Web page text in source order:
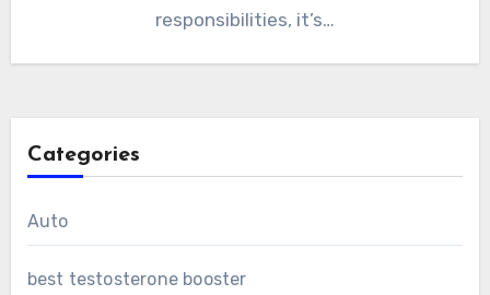
responsibilities, it’s…
Categories
Auto
best testosterone booster